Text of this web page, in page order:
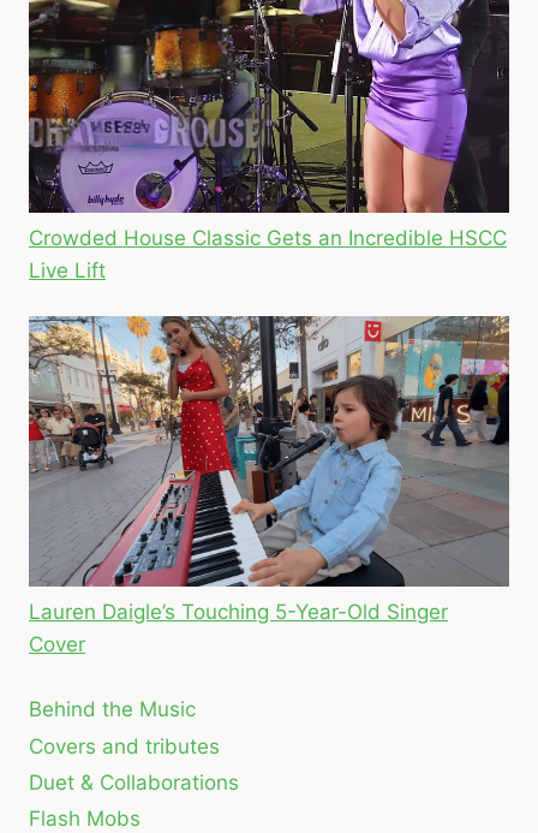
Crowded House Classic Gets an Incredible HSCC
Live Lift
Lauren Daigle’s Touching 5-Year-Old Singer
Cover
Behind the Music
Covers and tributes
Duet & Collaborations
Flash Mobs